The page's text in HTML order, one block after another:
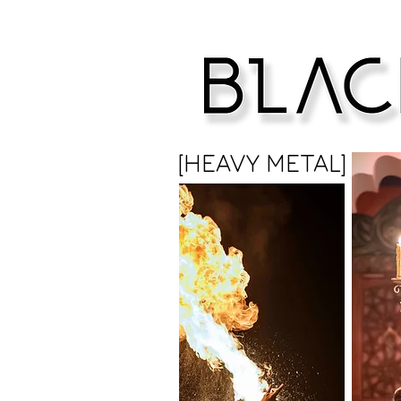
[HEAVY METAL]